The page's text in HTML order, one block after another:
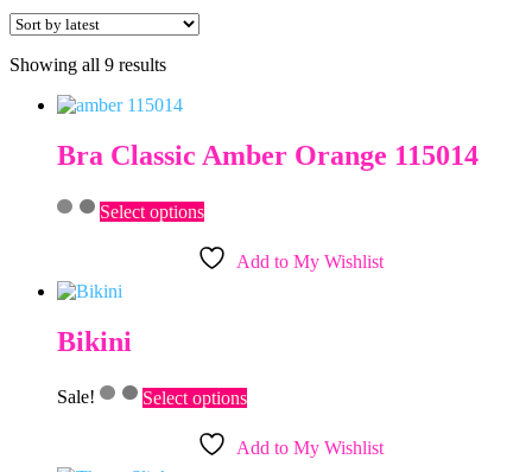
Showing all 9 resultsSorted
latest
Bra Classic Amber Orange 115014
Select optionsThis
product
has
multiple
chosen
the
product
Add to My Wishlist
Bikini
Sale! Select optionsThis
product
multiple
Add to My Wishlist